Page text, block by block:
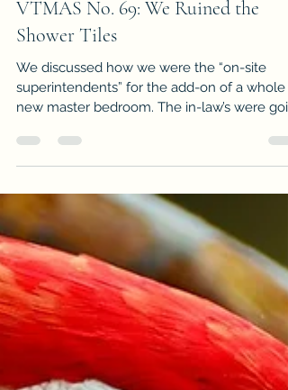
Jun 22, 2017 2 min read
VTMAS No. 69: We Ruined the
Shower Tiles
We discussed how we were the “on-site
superintendents” for the add-on of a whole
new master bedroom. The in-law’s were